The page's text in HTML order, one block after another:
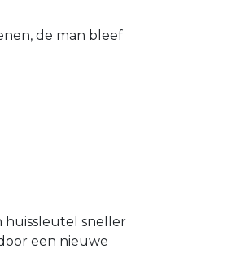
de man bleef
huissleutel sneller
een nieuwe